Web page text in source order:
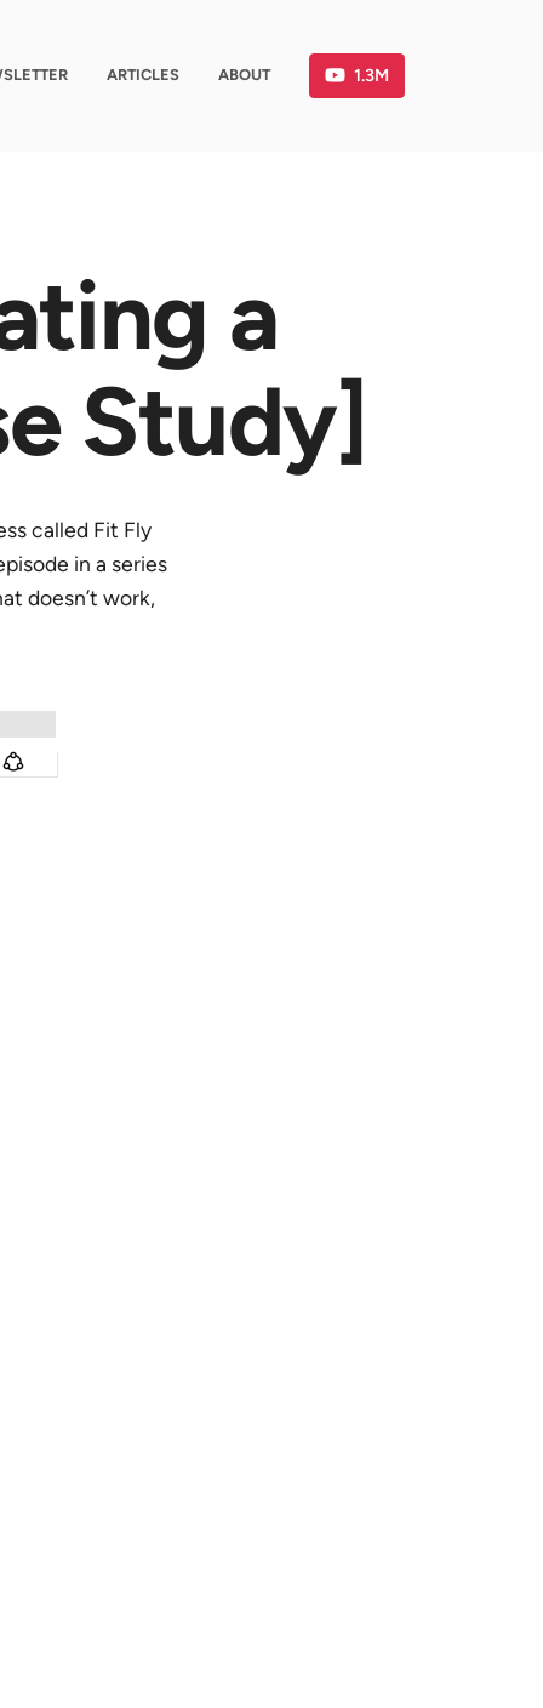
ARTICLES ABOUT 1.3M
a
Study]
called Fit Fly
in a series
doesn’t work,